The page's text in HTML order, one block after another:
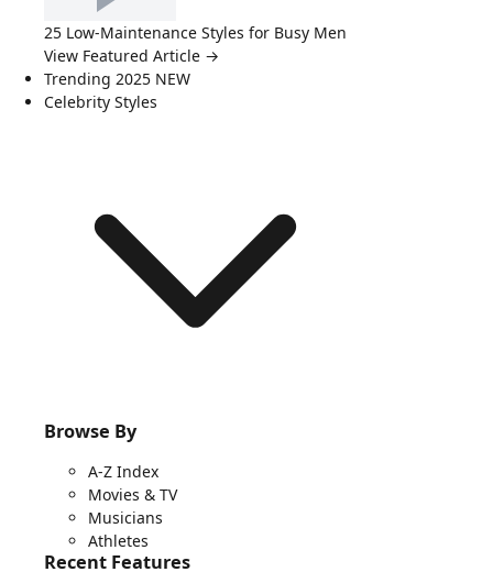
25 Low-Maintenance Styles for Busy Men
View Featured Article →
Trending 2025 NEW
Celebrity Styles
Browse By
A-Z Index
Movies & TV
Musicians
Athletes
Recent Features